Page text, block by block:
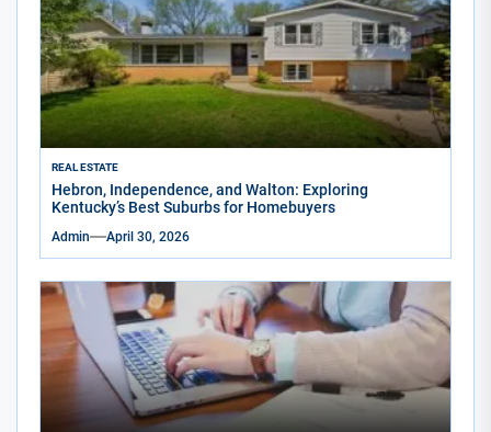
REAL ESTATE
Hebron, Independence, and Walton: Exploring
Kentucky’s Best Suburbs for Homebuyers
Admin April 30, 2026